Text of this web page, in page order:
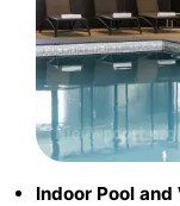
Swimming
pools
Cycling
Indoor Pool and